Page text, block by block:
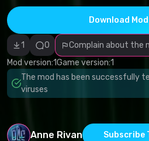
Download Mod
1 0
Complain about the
Mod version:1Game version:1
The mod has been successfully
viruses
Anne Rivan Subscribe
Malicious
software/viruses
Non-working
content
Inaccurate
description
Other